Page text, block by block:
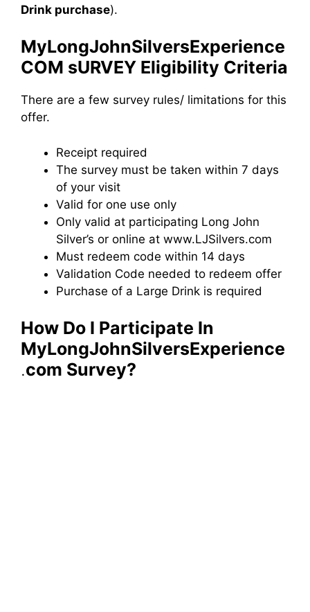
Drink purchase).
MyLongJohnSilversExperience
COM sURVEY Eligibility Criteria
There are a few survey rules/ limitations for this
offer.
Receipt required
The survey must be taken within 7 days
of your visit
Valid for one use only
Only valid at participating Long John
Silver’s or online at www.LJSilvers.com
Must redeem code within 14 days
Validation Code needed to redeem offer
Purchase of a Large Drink is required
How Do I Participate In
MyLongJohnSilversExperience
.com Survey?